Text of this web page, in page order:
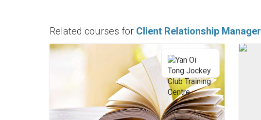
Related courses for Client Relationship Manager